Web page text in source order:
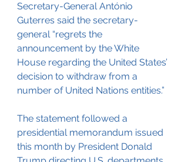
Secretary-General António
Guterres said the secretary-
general “regrets the
announcement by the White
House regarding the United States’
decision to withdraw from a
number of United Nations entities.”
The statement followed a
presidential memorandum issued
this month by President Donald